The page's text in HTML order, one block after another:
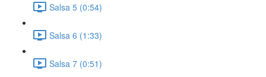
Salsa 5 (0:54)
Salsa 6 (1:33)
Salsa 7 (0:51)